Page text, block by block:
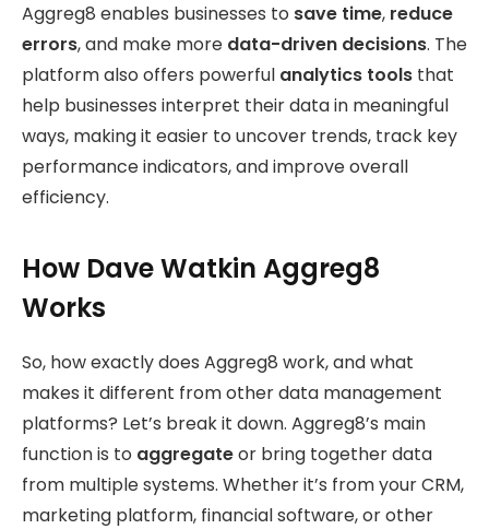
Aggreg8 enables businesses to save time, reduce
errors, and make more data-driven decisions. The
platform also offers powerful analytics tools that
help businesses interpret their data in meaningful
ways, making it easier to uncover trends, track key
performance indicators, and improve overall
efficiency.
How Dave Watkin Aggreg8
Works
So, how exactly does Aggreg8 work, and what
makes it different from other data management
platforms? Let’s break it down. Aggreg8’s main
function is to aggregateor bring together data
from multiple systems. Whether it’s from your CRM,
marketing platform, financial software, or other